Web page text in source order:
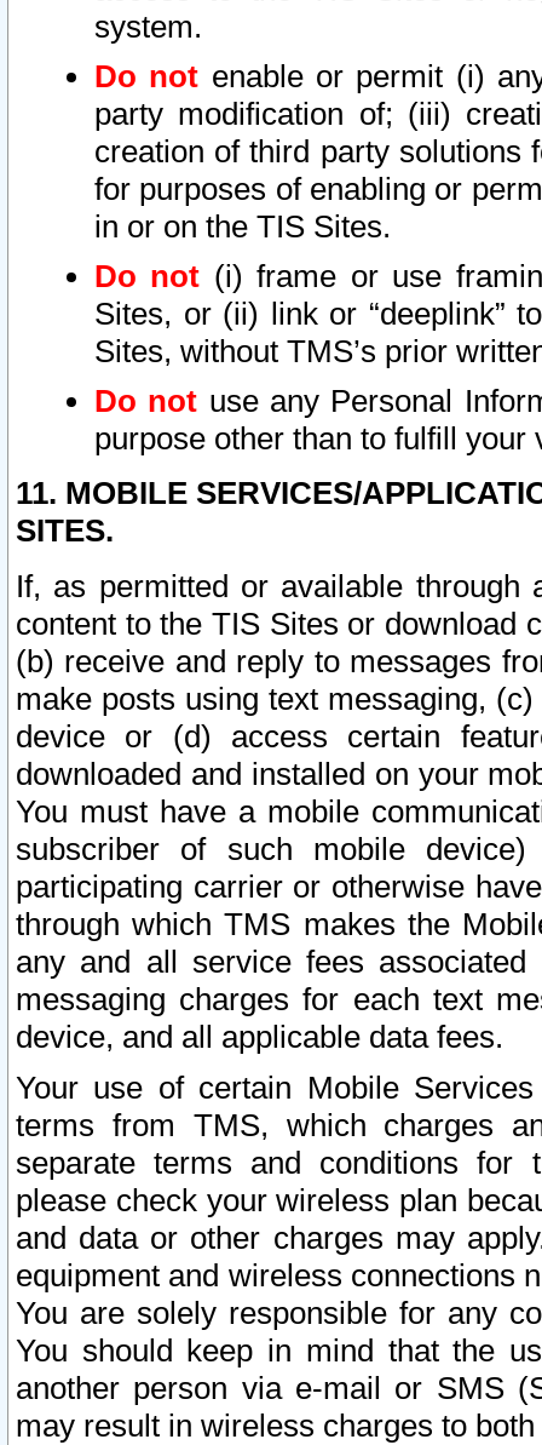
system.
Do not enable or permit (i)
party modification of; (iii)
creation of third party solutions
for purposes of enabling or
in or on the TIS Sites.
Do not (i) frame or use
Sites, or (ii) link or “deeplink”
Sites, without TMS’s prior
Do not use any Personal
purpose other than to fulfill your
11. MOBILE SERVICES/
SITES.
If, as permitted or available
content to the TIS Sites or download
(b) receive and reply to messages
make posts using text messaging,
device or (d) access certain
downloaded and installed on your
You must have a mobile
subscriber of such mobile
participating carrier or otherwise
through which TMS makes the
any and all service fees
messaging charges for each text
device, and all applicable data fees.
Your use of certain Mobile
terms from TMS, which charges
separate terms and conditions for
please check your wireless plan
and data or other charges may
equipment and wireless connections
You are solely responsible for any
You should keep in mind that the
another person via e-mail or SMS
may result in wireless charges to